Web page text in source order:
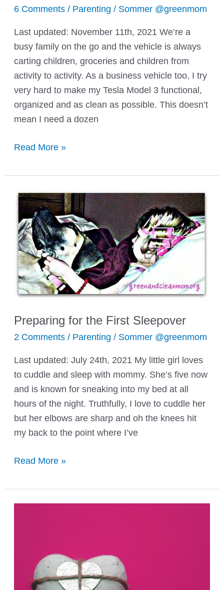
6 Comments / Parenting / Sommer @greenmom
Last updated: November 11th, 2021 We’re a
busy family on the go and the vehicle is always
carting children, groceries and children from
activity to activity. As a business vehicle too, I try
very hard to make my Tesla Model 3 functional,
organized and as clean as possible. This doesn’t
mean I need a dozen
How
Keep
Your
Family
Car
Organized
Read More »
Preparing for the First Sleepover
2 Comments / Parenting / Sommer @greenmom
Last updated: July 24th, 2021 My little girl loves
to cuddle and sleep with mommy. She’s five now
and is known for sneaking into my bed at all
hours of the night. Truthfully, I love to cuddle her
but her elbows are sharp and oh the knees hit
my back to the point where I’ve
Preparing
the
First
Read More »